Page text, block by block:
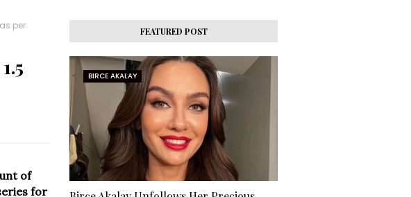
per
of
for
FEATURED POST
BIRCE AKALAY